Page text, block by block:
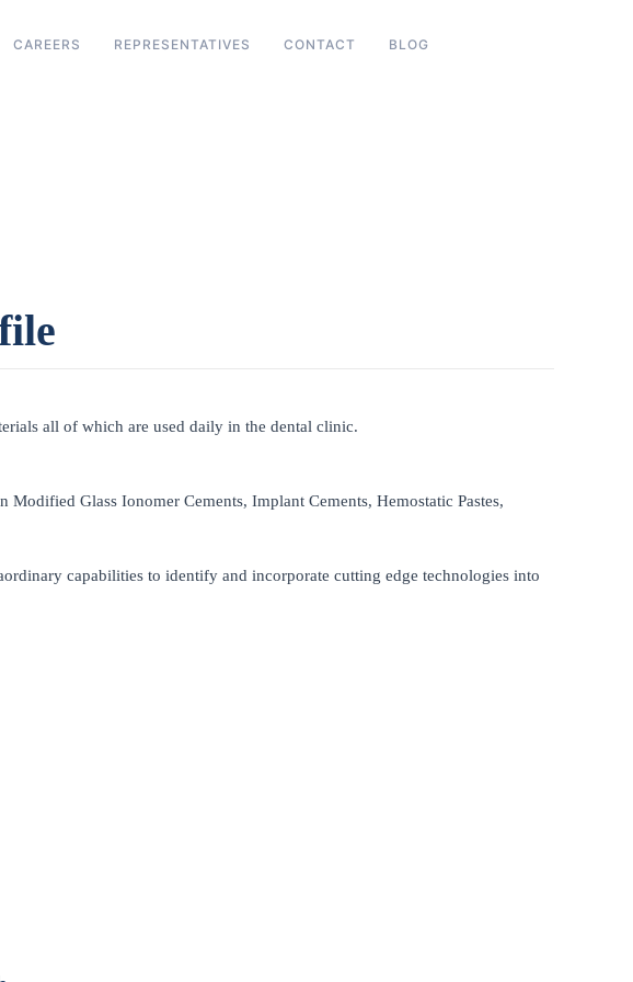
CAREERS REPRESENTATIVES CONTACT BLOG
all of which are used daily in the dental clinic.
Glass Ionomer Cements, Implant Cements, Hemostatic Pastes,
capabilities to identify and incorporate cutting edge technologies into